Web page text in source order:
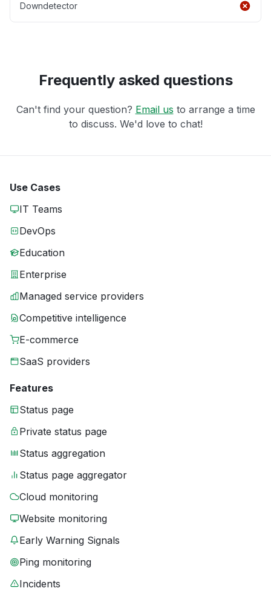
Downdetector
Frequently asked questions
Can't find your question? Email us to arrange a time
to discuss. We'd love to chat!
Use Cases
IT Teams
DevOps
Education
Enterprise
Managed service providers
Competitive intelligence
E-commerce
SaaS providers
Features
Status page
Private status page
Status aggregation
Status page aggregator
Cloud monitoring
Website monitoring
Early Warning Signals
Ping monitoring
Incidents